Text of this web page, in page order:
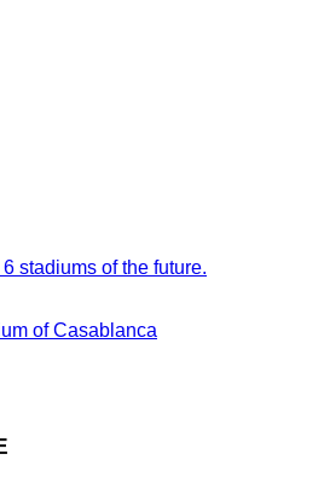
stadiums of the future.
of Casablanca